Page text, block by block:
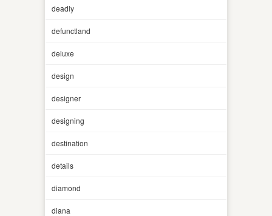
deadly
defunctland
deluxe
design
designer
designing
destination
details
diamond
diana